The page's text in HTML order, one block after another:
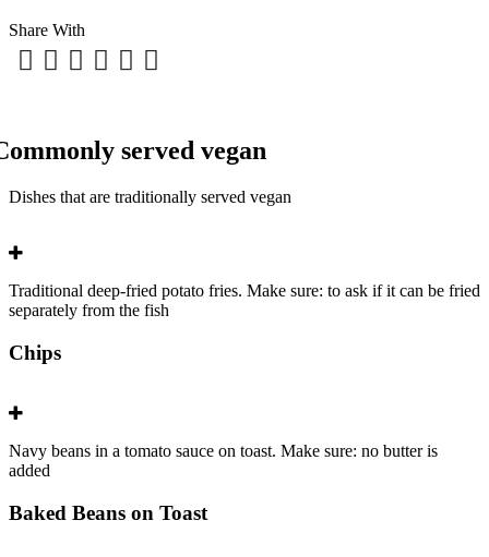
Share With
served vegan
Dishes that are traditionally served vegan
Traditional deep-fried potato fries. Make sure: to ask if it can be fried
separately from the fish
Chips
Navy beans in a tomato sauce on toast. Make sure: no butter is
added
Baked Beans on Toast